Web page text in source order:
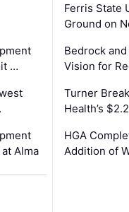
…
Alma
Ferris State
Ground on
Bedrock
Vision for
Turner
Health’s
HGA
Addition of